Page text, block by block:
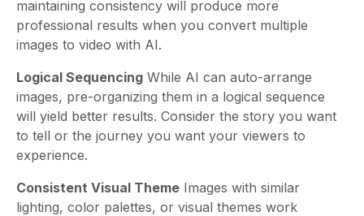
maintaining consistency will produce more
professional results when you convert multiple
images to video with AI.
Logical Sequencing While AI can auto-arrange
images, pre-organizing them in a logical sequence
will yield better results. Consider the story you want
to tell or the journey you want your viewers to
experience.
Consistent Visual Theme Images with similar
lighting, color palettes, or visual themes work